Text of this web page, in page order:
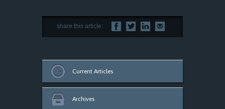
share this article:
Current Articles
Archives